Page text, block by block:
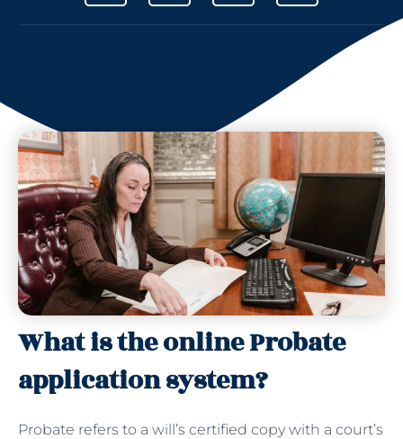
What is the online Probate
application system?
Probate refers to a will’s certified copy with a court’s